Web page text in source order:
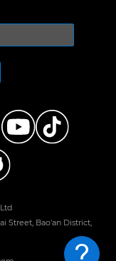
Street, Bao'an District,